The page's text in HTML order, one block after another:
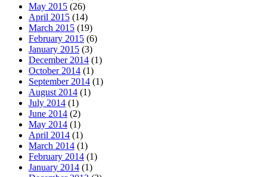
May 2015 (26)
April 2015 (14)
March 2015 (19)
February 2015 (6)
January 2015 (3)
December 2014 (1)
October 2014 (1)
September 2014 (1)
August 2014 (1)
July 2014 (1)
June 2014 (2)
May 2014 (1)
April 2014 (1)
March 2014 (1)
February 2014 (1)
January 2014 (1)